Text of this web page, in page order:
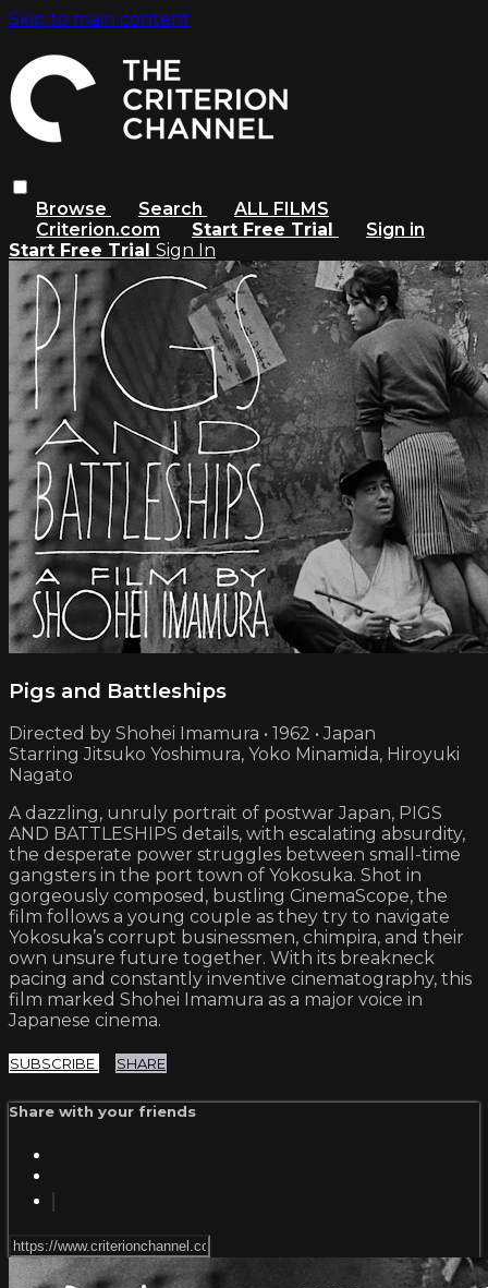
Skip to main content
Browse Search
ALL FILMS
Criterion.com
Start Free Trial
Sign in
Start Free Trial Sign In
Pigs and Battleships
Directed by Shohei Imamura • 1962 • Japan
Starring Jitsuko Yoshimura, Yoko Minamida, Hiroyuki
Nagato
A dazzling, unruly portrait of postwar Japan, PIGS
AND BATTLESHIPS details, with escalating absurdity,
the desperate power struggles between small-time
gangsters in the port town of Yokosuka. Shot in
gorgeously composed, bustling CinemaScope, the
film follows a young couple as they try to navigate
Yokosuka’s corrupt businessmen, chimpira, and their
own unsure future together. With its breakneck
pacing and constantly inventive cinematography, this
film marked Shohei Imamura as a major voice in
Japanese cinema.
SUBSCRIBE SHARE
Share with your friends